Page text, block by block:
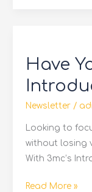
Have
Newsletter/
Looking to
without losing
With 3mc’s
Used
Our
Introducer
Service
Yet?
Read More »